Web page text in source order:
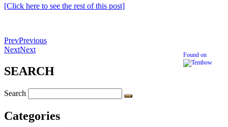
[Click here to see the rest of this post]
Found on
PrevPrevious
NextNext
SEARCH
Search
Categories